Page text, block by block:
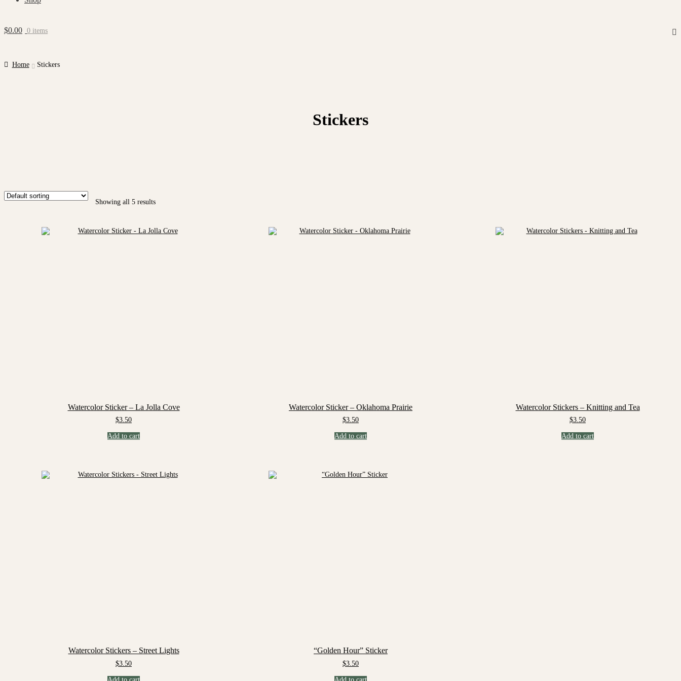
$0.00 0 items
Home Stickers
Stickers
Showing all 5 results
Watercolor Sticker – La Jolla Cove
$3.50
Add to cart
Watercolor Sticker – Oklahoma Prairie
$3.50
Add to cart
Watercolor Stickers – Knitting and Tea
$3.50
Add to cart
Watercolor Stickers – Street Lights
$3.50
“Golden Hour” Sticker
$3.50